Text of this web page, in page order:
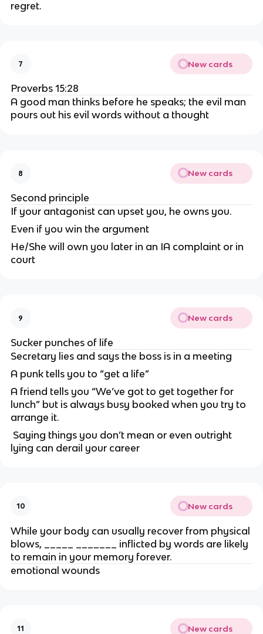
regret.
7 New cards
Proverbs 15:28
A good man thinks before he speaks; the evil man
pours out his evil words without a thought
8 New cards
Second principle
If your antagonist can upset you, he owns you.
Even if you win the argument
He/She will own you later in an IA complaint or in
court
9 New cards
Sucker punches of life
Secretary lies and says the boss is in a meeting
A punk tells you to “get a life”
A friend tells you “We’ve got to get together for
lunch” but is always busy booked when you try to
arrange it.
Saying things you don’t mean or even outright
lying can derail your career
10 New cards
While your body can usually recover from physical
blows, _____ _______ inflicted by words are likely
to remain in your memory forever.
emotional wounds
11 New cards